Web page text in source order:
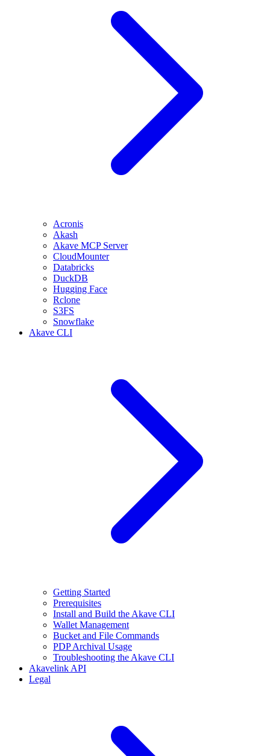
Acronis
Akash
Akave MCP Server
CloudMounter
Databricks
DuckDB
Hugging Face
Rclone
S3FS
Snowflake
Akave CLI
Getting Started
Prerequisites
Install and Build the Akave CLI
Wallet Management
Bucket and File Commands
PDP Archival Usage
Troubleshooting the Akave CLI
Akavelink API
Legal